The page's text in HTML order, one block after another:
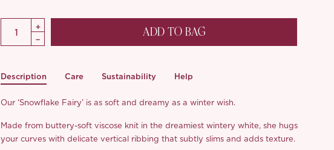
ADD TO BAG
Description Care Sustainability Help
Our ‘Snowflake Fairy’ is as soft and dreamy as a winter wish.
Made from buttery-soft viscose knit in the dreamiest wintery white, she hugs
your curves with delicate vertical ribbing that subtly slims and adds texture.